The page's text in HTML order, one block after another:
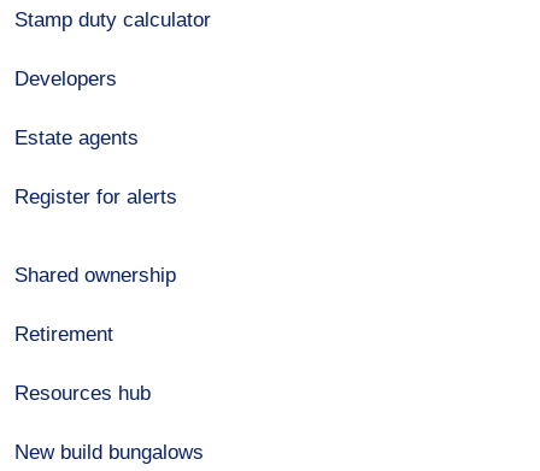
Stamp duty calculator
Developers
Estate agents
Register for alerts
Shared ownership
Retirement
Resources hub
New build bungalows